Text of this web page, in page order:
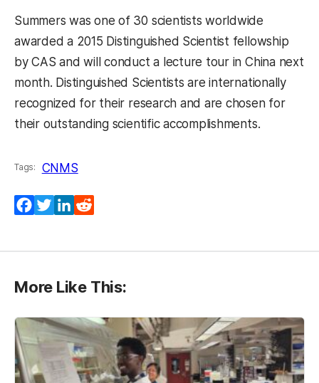
Summers was one of 30 scientists worldwide
awarded a 2015 Distinguished Scientist fellowship
by CAS and will conduct a lecture tour in China next
month. Distinguished Scientists are internationally
recognized for their research and are chosen for
their outstanding scientific accomplishments.
Tags: CNMS
Facebook
TwitterLinkedIn
More Like This: